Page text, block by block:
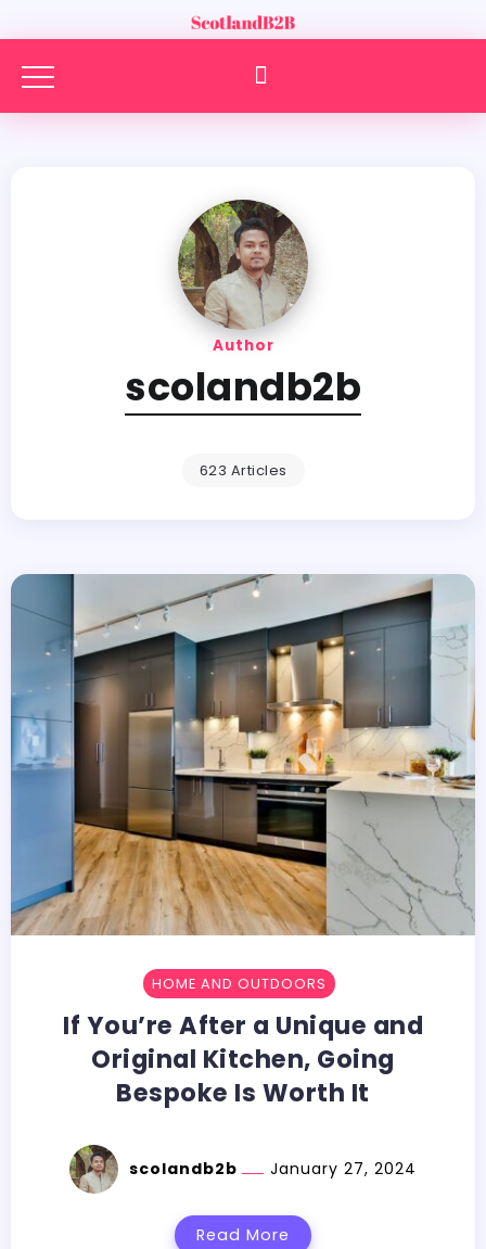
Author
scolandb2b
623 Articles
HOME AND OUTDOORS
If You’re After a Unique and
Original Kitchen, Going
Bespoke Is Worth It
scolandb2b January 27, 2024
Read More